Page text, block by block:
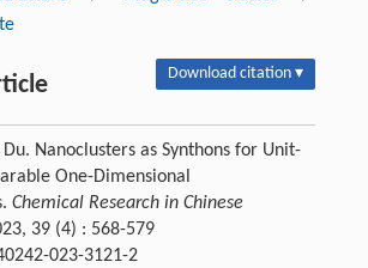
Download citation ▾
Du. Nanoclusters as Synthons for Unit-
One-Dimensional
Chemical Research in Chinese
39 (4) : 568-579
023-3121-2